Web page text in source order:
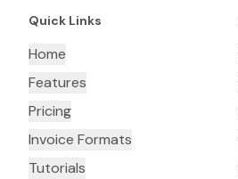
Quick Links
Home
Features
Pricing
Invoice Formats
Tutorials